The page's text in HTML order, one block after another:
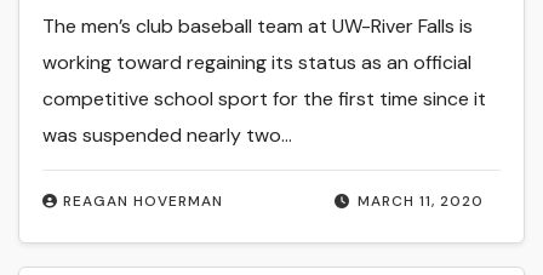
MARCH 11, 2020
REAGAN HOVERMAN
The men’s club baseball team at UW-River Falls is
working toward regaining its status as an official
competitive school sport for the first time since it
was suspended nearly two…